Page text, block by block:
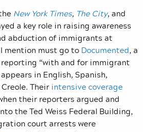
New York Times, The City, and
a key role in raising awareness
abduction of immigrants at
mention must go to Documented, a
“with and for immigrant
in English, Spanish,
Their intensive coverage
their reporters argued and
the Ted Weiss Federal Building,
court arrests were